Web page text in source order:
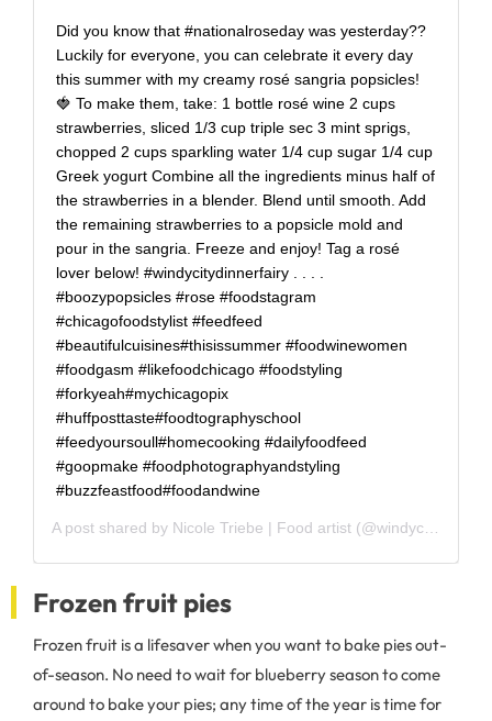
Did you know that #nationalroseday was yesterday??
Luckily for everyone, you can celebrate it every day
this summer with my creamy rosé sangria popsicles!
🍓 To make them, take: 1 bottle rosé wine 2 cups
strawberries, sliced 1/3 cup triple sec 3 mint sprigs,
chopped 2 cups sparkling water 1/4 cup sugar 1/4 cup
Greek yogurt Combine all the ingredients minus half of
the strawberries in a blender. Blend until smooth. Add
the remaining strawberries to a popsicle mold and
pour in the sangria. Freeze and enjoy! Tag a rosé
lover below! #windycitydinnerfairy . . . .
#boozypopsicles #rose #foodstagram
#chicagofoodstylist #feedfeed
#beautifulcuisines#thisissummer #foodwinewomen
#foodgasm #likefoodchicago #foodstyling
#forkyeah#mychicagopix
#huffposttaste#foodtographyschool
#feedyoursoull#homecooking #dailyfoodfeed
#goopmake #foodphotographyandstyling
#buzzfeastfood#foodandwine
A post shared by Nicole Triebe | Food artist (@windycitydinnerfairy) on
Frozen fruit pies
Frozen fruit is a lifesaver when you want to bake pies out-
of-season. No need to wait for blueberry season to come
around to bake your pies; any time of the year is time for